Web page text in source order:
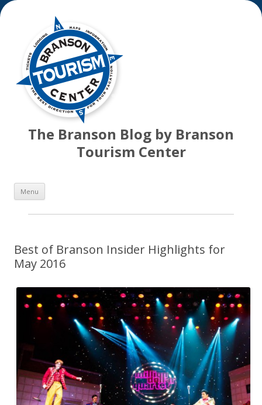
The Branson Blog by Branson
Tourism Center
Menu
Best of Branson Insider Highlights for
May 2016